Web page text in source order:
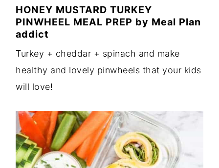
HONEY MUSTARD TURKEY
PINWHEEL MEAL PREP by Meal Plan
addict
Turkey + cheddar + spinach and make
healthy and lovely pinwheels that your kids
will love!